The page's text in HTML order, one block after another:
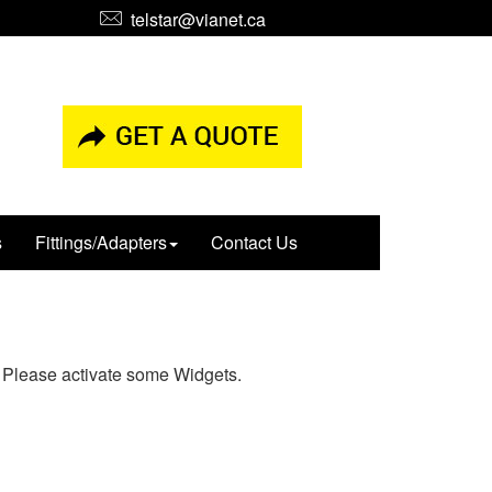
telstar@vianet.ca
Fittings/Adapters Contact Us
Please activate some Widgets.